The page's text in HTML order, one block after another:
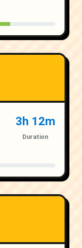
3h 12m
Duration